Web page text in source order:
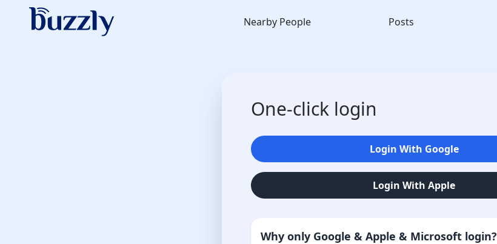
Nearby People Posts
One-click login
Login With Google
Login With Apple
Why only Google & Apple & Microsoft login?